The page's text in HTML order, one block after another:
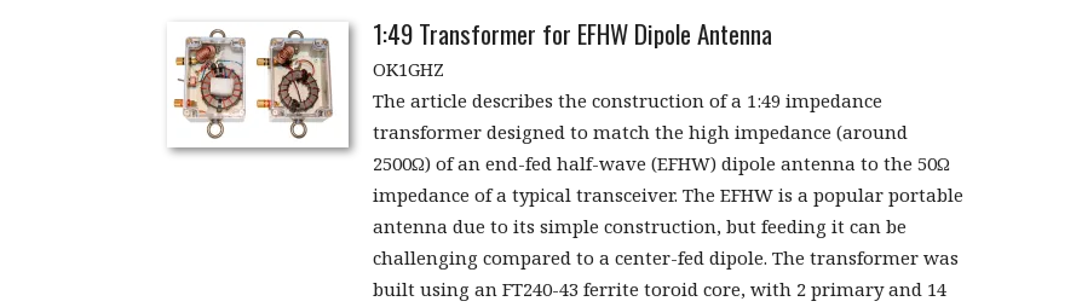
1:49 Transformer for EFHW Dipole Antenna
OK1GHZ
The article describes the construction of a 1:49 impedance
transformer designed to match the high impedance (around
2500Ω) of an end-fed half-wave (EFHW) dipole antenna to the 50Ω
impedance of a typical transceiver. The EFHW is a popular portable
antenna due to its simple construction, but feeding it can be
challenging compared to a center-fed dipole. The transformer was
built using an FT240-43 ferrite toroid core, with 2 primary and 14